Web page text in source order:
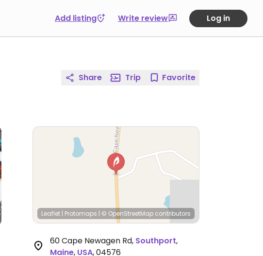
Add listing Write review Log in
Share Trip Favorite
Leaflet | Protomaps | © OpenStreetMap contributors
60 Cape Newagen Rd, Southport,
Maine, USA,04576